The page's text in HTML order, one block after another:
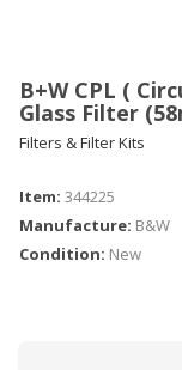
B+W CPL (
Glass Filter
Filters & Filter Kits
Item: 344225
Manufacture: B&W
Condition: New